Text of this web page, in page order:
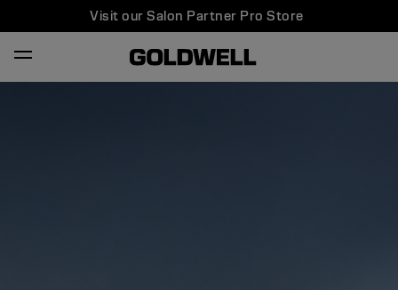
Visit our Salon Partner Pro Store